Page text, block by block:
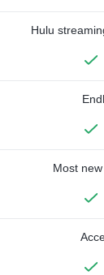
Hulu
Most